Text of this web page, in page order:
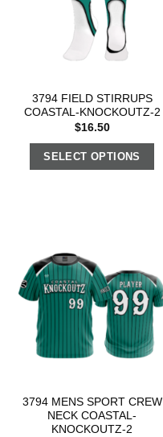
3794 FIELD STIRRUPS
COASTAL-KNOCKOUTZ-2
$16.50
SELECT OPTIONS
3794 MENS SPORT CREW
NECK COASTAL-
KNOCKOUTZ-2